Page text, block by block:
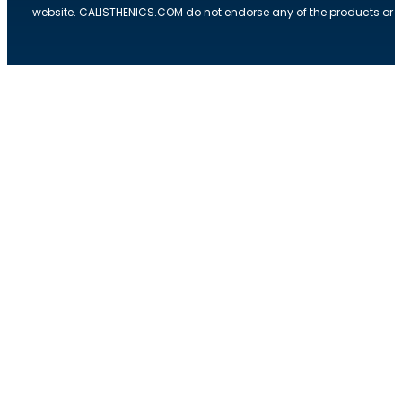
website. CALISTHENICS.COM do not endorse any of the products